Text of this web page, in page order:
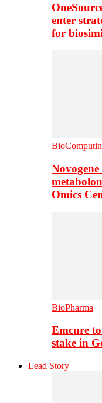
enter
for
Omics
BioPharma
Emcure
stake in
Lead Story